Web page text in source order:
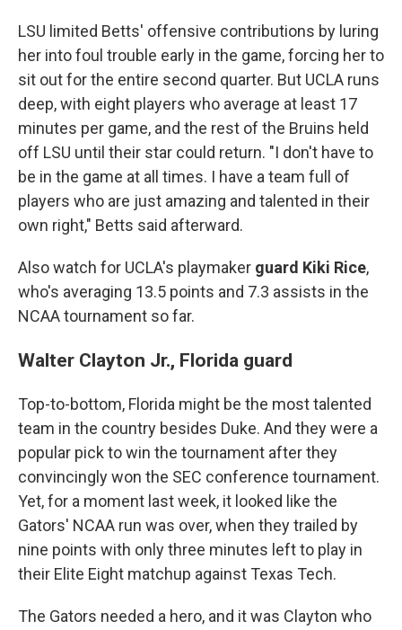
LSU limited Betts' offensive contributions by luring
her into foul trouble early in the game, forcing her to
sit out for the entire second quarter. But UCLA runs
deep, with eight players who average at least 17
minutes per game, and the rest of the Bruins held
off LSU until their star could return. "I don't have to
be in the game at all times. I have a team full of
players who are just amazing and talented in their
own right," Betts said afterward.
Also watch for UCLA's playmaker guard Kiki Rice,
who's averaging 13.5 points and 7.3 assists in the
NCAA tournament so far.
Walter Clayton Jr., Florida guard
Top-to-bottom, Florida might be the most talented
team in the country besides Duke. And they were a
popular pick to win the tournament after they
convincingly won the SEC conference tournament.
Yet, for a moment last week, it looked like the
Gators' NCAA run was over, when they trailed by
nine points with only three minutes left to play in
their Elite Eight matchup against Texas Tech.
The Gators needed a hero, and it was Clayton who